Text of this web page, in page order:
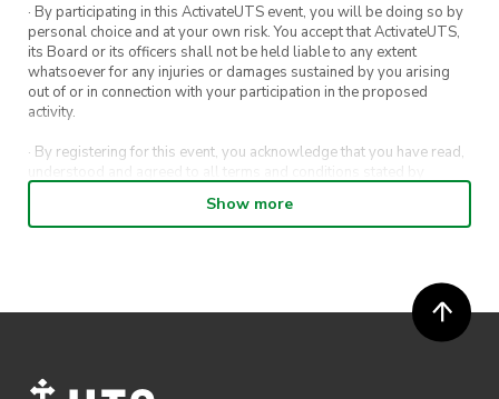
· By participating in this ActivateUTS event, you will be doing so by
personal choice and at your own risk. You accept that ActivateUTS,
its Board or its officers shall not be held liable to any extent
whatsoever for any injuries or damages sustained by you arising
out of or in connection with your participation in the proposed
activity.
· By registering for this event, you acknowledge that you have read,
understood and agreed to all terms and conditions stated by
· By entering in a contest or competition, you agree for your
· ActivateUTS’ decision as to those able to take part and selection of
Show more